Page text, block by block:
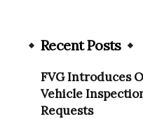
Recent Posts
FVG Introduces
Vehicle
Requests